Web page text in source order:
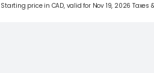
Starting price in CAD, valid for Nov 19, 2026 Taxes